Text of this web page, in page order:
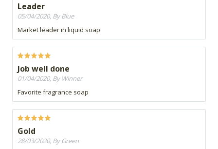
Leader
05/04/2020, By Blue
Market leader in liquid soap
Job well done
01/04/2020, By Winner
Favorite fragrance soap
Gold
28/03/2020, By Green